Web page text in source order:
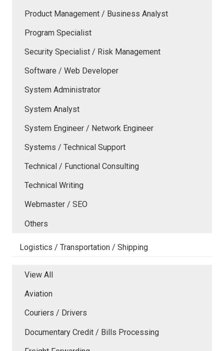
Product Management / Business Analyst
Program Specialist
Security Specialist / Risk Management
Software / Web Developer
System Administrator
System Analyst
System Engineer / Network Engineer
Systems / Technical Support
Technical / Functional Consulting
Technical Writing
Webmaster / SEO
Others
Logistics / Transportation / Shipping
View All
Aviation
Couriers / Drivers
Documentary Credit / Bills Processing